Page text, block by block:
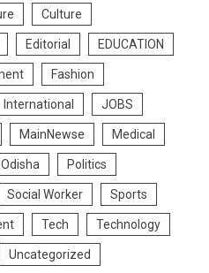
Culture
Editorial EDUCATION
Fashion
International JOBS
MainNewse Medical
Odisha Politics
Social Worker Sports
Tech Technology
Uncategorized